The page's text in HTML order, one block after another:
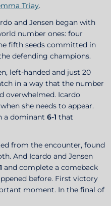
Triay.
and Jensen began with
number ones: four
fifth seeds committed in
defending champions.
left-handed and just 20
in a way that the number
overwhelmed. Icardo
she needs to appear.
a dominant6-1 that
from the encounter, found
And Icardo and Jensen
and complete a comeback
before. First victory
moment. In the final of